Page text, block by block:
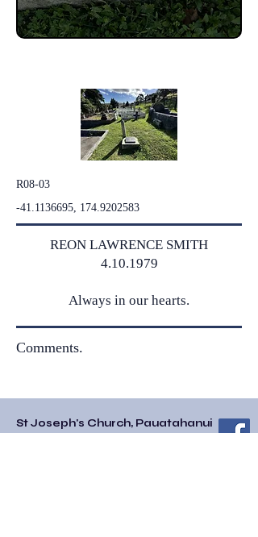
R08-03
-41.1136695, 174.9202583
REON LAWRENCE SMITH
4.10.1979
Always in our hearts.
Comments.
St Joseph's Church, Pauatahanui